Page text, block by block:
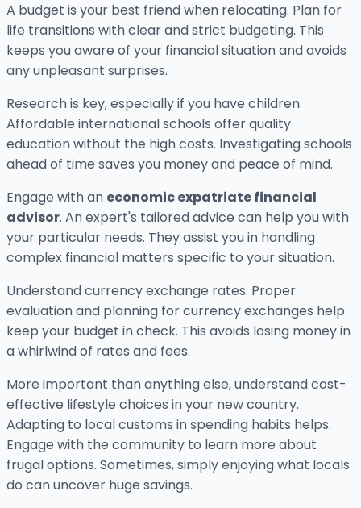
A budget is your best friend when relocating. Plan for
life transitions with clear and strict budgeting. This
keeps you aware of your financial situation and avoids
any unpleasant surprises.
Research is key, especially if you have children.
Affordable international schools offer quality
education without the high costs. Investigating schools
ahead of time saves you money and peace of mind.
Engage with an economic expatriate financial
advisor. An expert's tailored advice can help you with
your particular needs. They assist you in handling
complex financial matters specific to your situation.
Understand currency exchange rates. Proper
evaluation and planning for currency exchanges help
keep your budget in check. This avoids losing money in
a whirlwind of rates and fees.
More important than anything else, understand cost-
effective lifestyle choices in your new country.
Adapting to local customs in spending habits helps.
Engage with the community to learn more about
frugal options. Sometimes, simply enjoying what locals
do can uncover huge savings.